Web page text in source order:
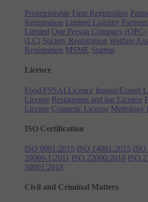
Proprietorship Firm Registration
Registration Limited Liability
Limited One Person Company (OPC)
(LC) Society Registration Welfare
Registration MSME Startup
Licence
Food/FSSAI Licence Import/Export
License Restaurants and bar Licence
License Cosmetic License Metrology
ISO Certification
ISO 9001:2015 ISO 14001:2015 ISO
20000-1:2011 ISO 22000:2018 ISO
50001:2018
Civil and Criminal Matters